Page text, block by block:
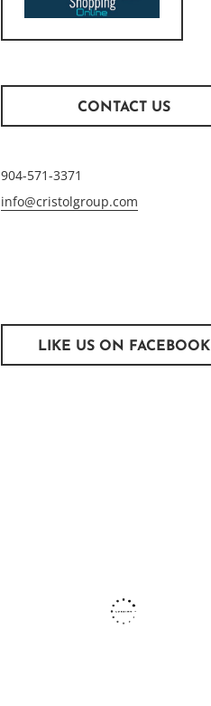
CONTACT US
904-571-3371
info@cristolgroup.com
LIKE US ON FACEBOOK